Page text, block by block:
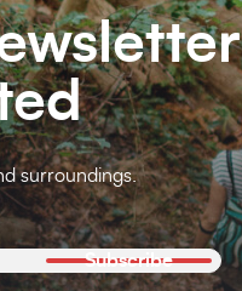
surroundings.
Subscribe